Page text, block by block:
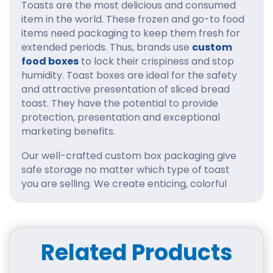
Toasts are the most delicious and consumed
item in the world. These frozen and go-to food
items need packaging to keep them fresh for
extended periods. Thus, brands use custom
food boxes to lock their crispiness and stop
humidity. Toast boxes are ideal for the safety
and attractive presentation of sliced bread
toast. They have the potential to provide
protection, presentation and exceptional
marketing benefits.
Our well-crafted custom box packaging give
safe storage no matter which type of toast
you are selling. We create enticing, colorful
caters to all business needs in one place.
that avoid all environmental impacts. You can
Related Products